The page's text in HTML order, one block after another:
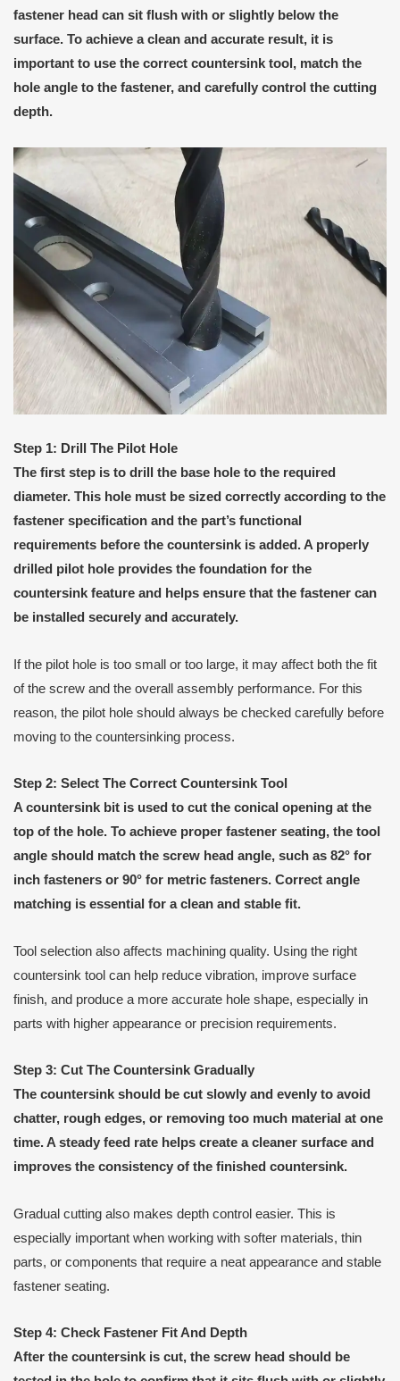
fastener head can sit flush with or slightly below the
surface. To achieve a clean and accurate result, it is
important to use the correct countersink tool, match the
hole angle to the fastener, and carefully control the cutting
depth.
Step 1: Drill The Pilot Hole
The first step is to drill the base hole to the required
diameter. This hole must be sized correctly according to the
fastener specification and the part’s functional
requirements before the countersink is added. A properly
drilled pilot hole provides the foundation for the
countersink feature and helps ensure that the fastener can
be installed securely and accurately.
If the pilot hole is too small or too large, it may affect both the fit
of the screw and the overall assembly performance. For this
reason, the pilot hole should always be checked carefully before
moving to the countersinking process.
Step 2: Select The Correct Countersink Tool
A countersink bit is used to cut the conical opening at the
top of the hole. To achieve proper fastener seating, the tool
angle should match the screw head angle, such as 82° for
inch fasteners or 90° for metric fasteners. Correct angle
matching is essential for a clean and stable fit.
Tool selection also affects machining quality. Using the right
countersink tool can help reduce vibration, improve surface
finish, and produce a more accurate hole shape, especially in
parts with higher appearance or precision requirements.
Step 3: Cut The Countersink Gradually
The countersink should be cut slowly and evenly to avoid
chatter, rough edges, or removing too much material at one
time. A steady feed rate helps create a cleaner surface and
improves the consistency of the finished countersink.
Gradual cutting also makes depth control easier. This is
especially important when working with softer materials, thin
parts, or components that require a neat appearance and stable
fastener seating.
Step 4: Check Fastener Fit And Depth
After the countersink is cut, the screw head should be